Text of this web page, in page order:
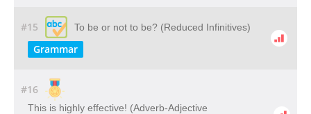
#15 To be or not to be? (Reduced Infinitives)
Grammar
#16
This is highly effective! (Adverb-Adjective